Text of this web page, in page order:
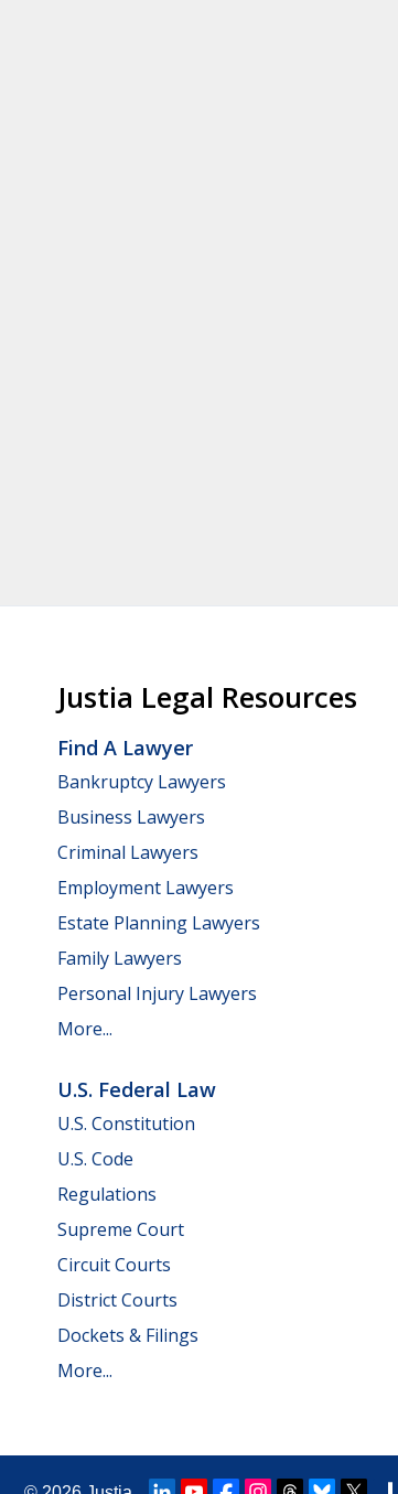
Justia Legal Resources
Find A Lawyer
Bankruptcy Lawyers
Business Lawyers
Criminal Lawyers
Employment Lawyers
Estate Planning Lawyers
Family Lawyers
Personal Injury Lawyers
More...
U.S. Federal Law
U.S. Constitution
U.S. Code
Regulations
Supreme Court
Circuit Courts
District Courts
Dockets & Filings
More...